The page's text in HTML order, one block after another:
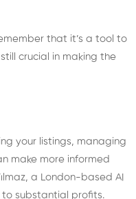
that it’s a tool to
crucial in making the
your listings, managing
make more informed
a London-based AI
substantial profits.